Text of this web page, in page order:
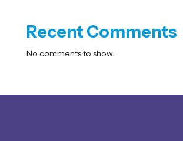
Recent Comments
No comments to show.